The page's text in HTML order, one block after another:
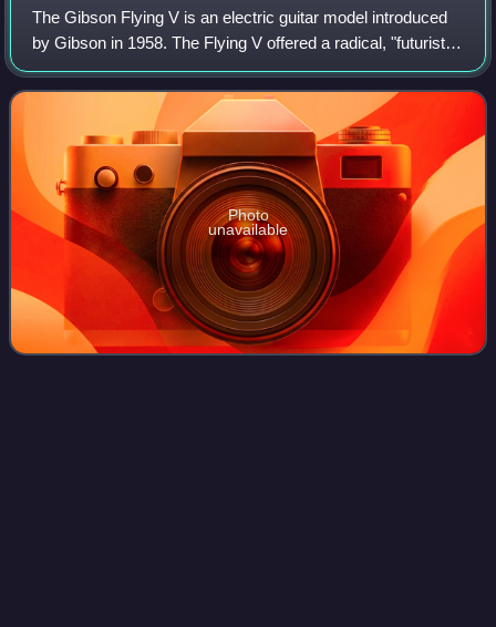
The Gibson Flying V is an electric guitar model introduced
by Gibson in 1958. The Flying V offered a radical, "futuristic"
body design, much like its siblings: the Explorer, which was
released the sam
Photo
unavailable